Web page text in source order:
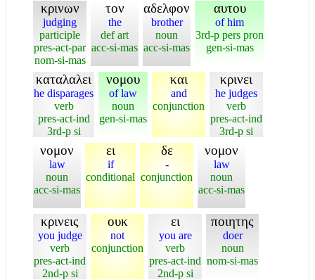
κρινων
judging
participle
pres-act-par
nom-si-mas
τον
the
def art
acc-si-mas
αδελφον
brother
noun
acc-si-mas
αυτου
of him
3rd-p pers pron
gen-si-mas
καταλαλει
he disparages
verb
pres-act-ind
3rd-p si
νομου
of law
noun
gen-si-mas
και
and
conjunction
κρινει
he judges
verb
pres-act-ind
3rd-p si
νομον
law
noun
acc-si-mas
ει
if
conditional
δε
-
conjunction
νομον
law
noun
acc-si-mas
κρινεις
you judge
verb
pres-act-ind
2nd-p si
ουκ
not
conjunction
ει
you are
verb
pres-act-ind
2nd-p si
ποιητης
doer
noun
nom-si-mas